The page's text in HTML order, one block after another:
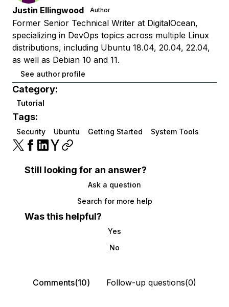
Justin Ellingwood Author
Former Senior Technical Writer at DigitalOcean,
specializing in DevOps topics across multiple Linux
distributions, including Ubuntu 18.04, 20.04, 22.04,
as well as Debian 10 and 11.
See author profile
Category:
Tutorial
Tags:
Security Ubuntu Getting Started System Tools
Still looking for an answer?
Ask a question
Search for more help
Was this helpful?
Yes
No
Comments(10) Follow-up questions(0)